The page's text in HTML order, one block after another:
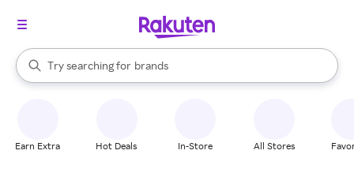
Search Rakuten
Try searching for
stores
brands
groceries
When autocomplete results are available, use the up and down
Earn Extra Hot Deals In-Store All Stores